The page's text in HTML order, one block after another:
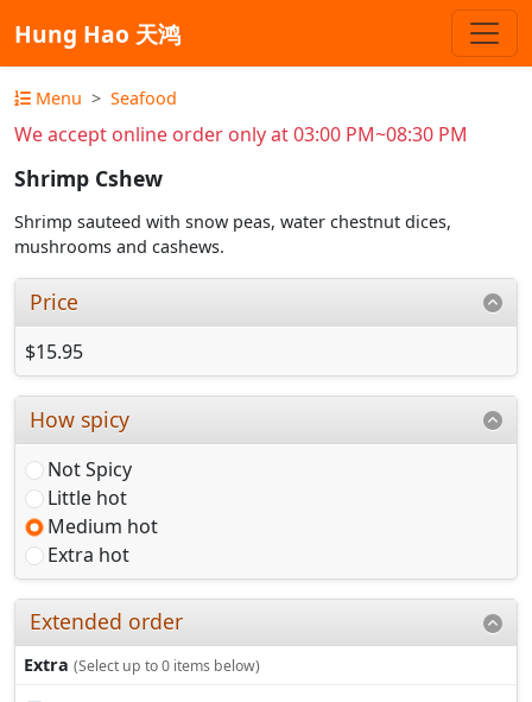
Hung Hao 天鸿
Menu Seafood
We accept online order only at 03:00 PM~08:30 PM
Shrimp Cshew
Shrimp sauteed with snow peas, water chestnut dices,
mushrooms and cashews.
Price
$15.95
How spicy
Not Spicy
Little hot
Medium hot
Extra hot
Extended order
Extra (Select up to 0 items below)